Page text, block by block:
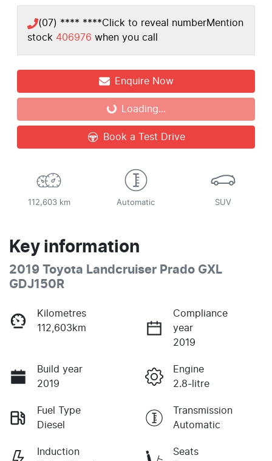
(07) **** ****Click to reveal numberMention
stock 406976 when you call
Enquire Now
Loading... Loading...
Book a Test Drive
112,603 km Automatic SUV
Key information
2019 Toyota Landcruiser Prado GXL
GDJ150R
Kilometres
112,603km
Compliance
year
2019
Build year
2019
Engine
2.8-litre
Fuel Type
Diesel
Transmission
Automatic
Induction
Seats